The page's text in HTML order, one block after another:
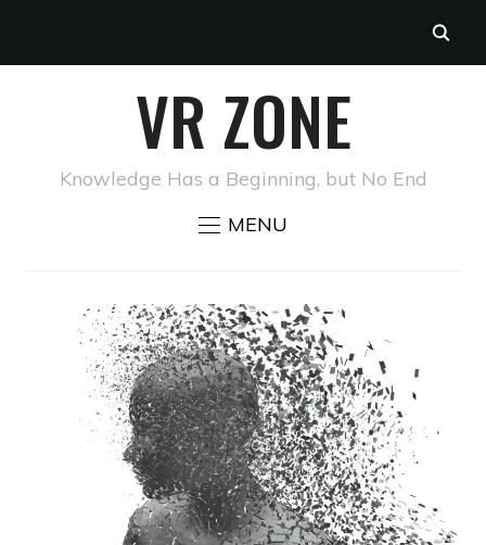
VR ZONE
Knowledge Has a Beginning, but No End
MENU